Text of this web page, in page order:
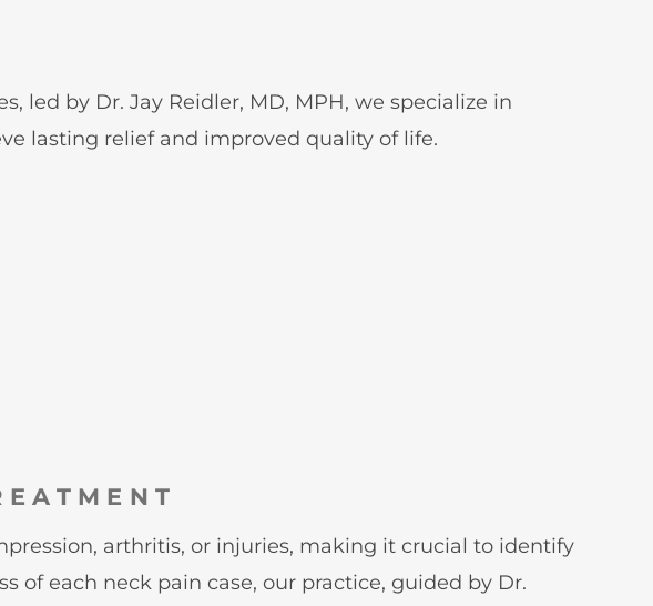
led by Dr. Jay Reidler, MD, MPH, we specialize in
lasting relief and improved quality of life.
arthritis, or injuries, making it crucial to identify
of each neck pain case, our practice, guided by Dr.